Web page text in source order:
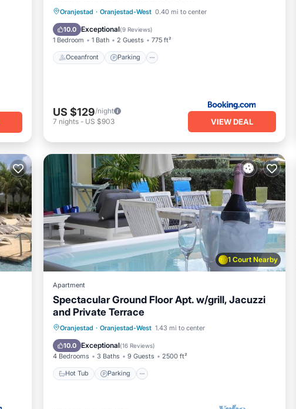
Oranjestad · Oranjestad-West 0.40 mi to center
10.0 Exceptional(9 Reviews)
1 Bedroom 1 Bath 2 Guests 775 ft²
Oceanfront Parking
Oceanfront Parking
Pool
Ocean View
US $129/night
7 nights - US $903 VIEW DEAL
1 Court Nearby
Apartment
Spectacular Ground Floor Apt. w/grill, Jacuzzi
and Private Terrace
Oranjestad · Oranjestad-West 1.43 mi to center
10.0 Exceptional(16 Reviews)
4 Bedrooms 3 Baths 9 Guests 2500 ft²
Hot Tub Parking
Hot Tub Parking